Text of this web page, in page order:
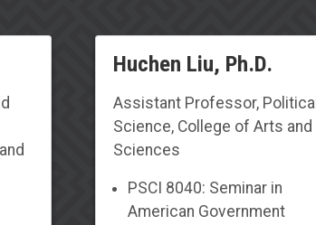
Huchen Liu, Ph.D.
Assistant Professor, Political
Science, College of Arts and
Sciences
PSCI 8040: Seminar in
American Government